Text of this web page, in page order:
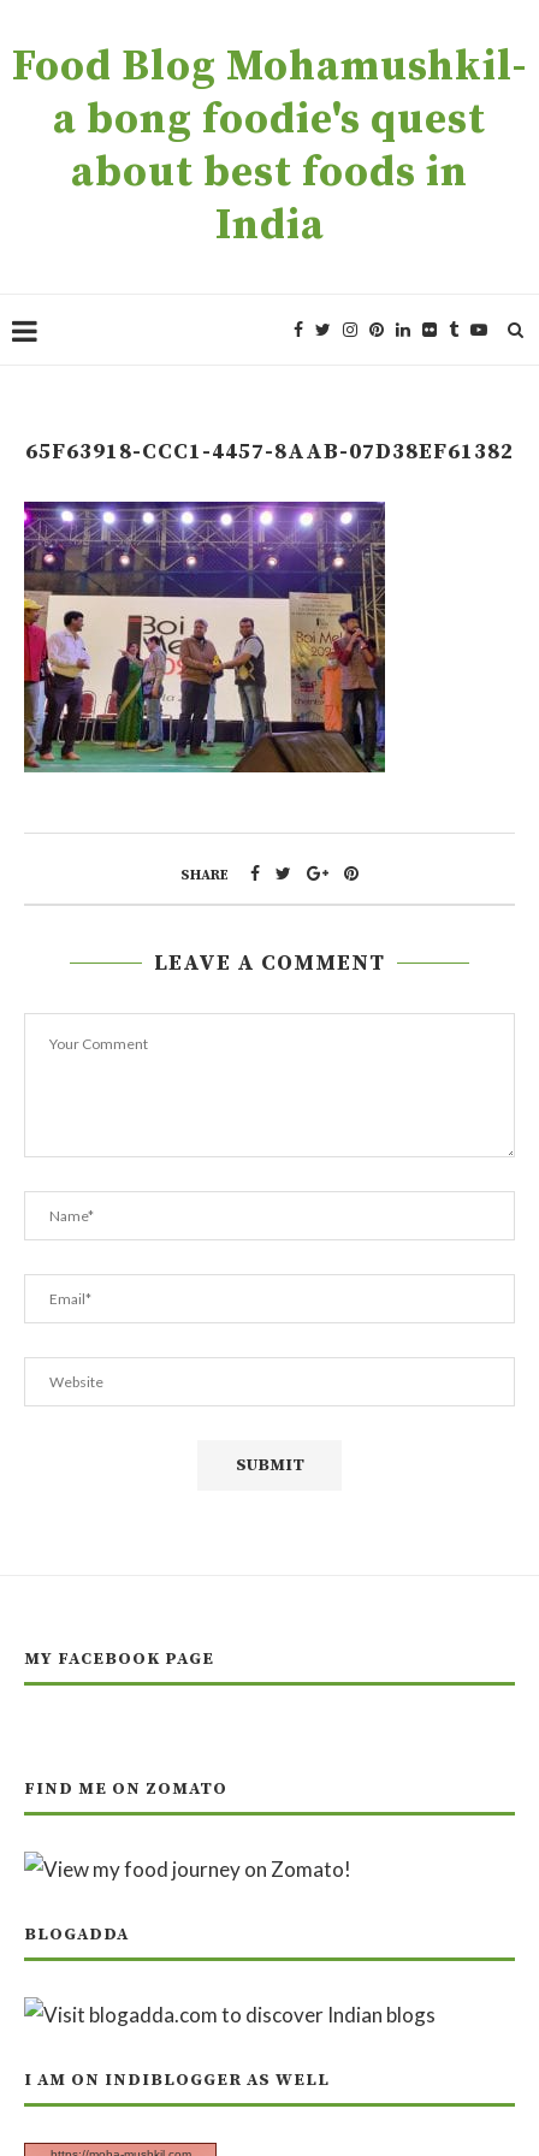
Food Blog Mohamushkil-
a bong foodie's quest
about best foods in
India
65F63918-CCC1-4457-8AAB-07D38EF61382
SHARE
LEAVE A COMMENT
MY FACEBOOK PAGE
FIND ME ON ZOMATO
BLOGADDA
I AM ON INDIBLOGGER AS WELL